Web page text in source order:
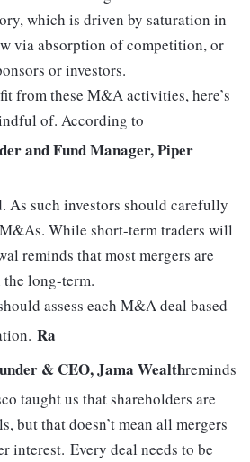
which is driven by saturation in
via absorption of competition, or
or investors.
from these M&A activities, here’s
of. According to
and Fund Manager, Piper
As such investors should carefully
M&As. While short-term traders will
reminds that most mergers are
long-term.
assess each M&A deal based
Ra
& CEO, Jama Wealthreminds
taught us that shareholders are
but that doesn’t mean all mergers
interest. Every deal needs to be